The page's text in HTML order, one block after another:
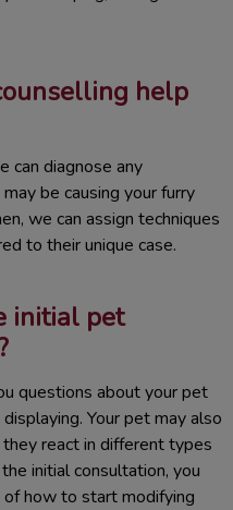
help
can diagnose any
be causing your furry
we can assign techniques
to their unique case.
initial pet
questions about your pet
Your pet may also
react in different types
initial consultation, you
how to start modifying